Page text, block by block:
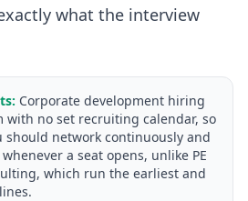
what the interview
Corporate development hiring
with no set recruiting calendar, so
should network continuously and
a seat opens, unlike PE
which run the earliest and